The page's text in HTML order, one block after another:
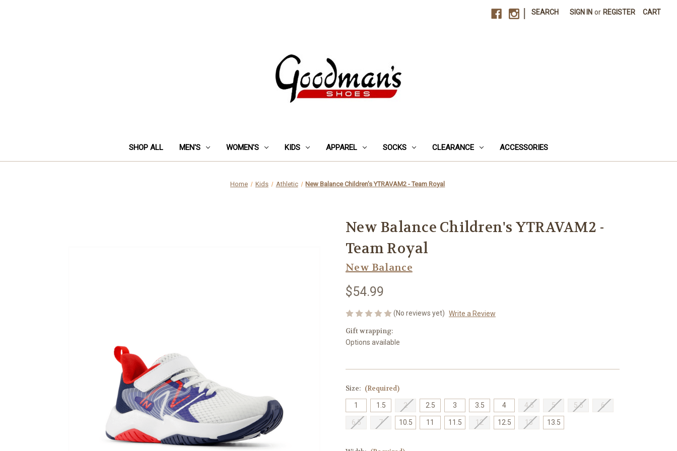
SEARCH SIGN IN or REGISTER CART
SHOP ALL MEN'S WOMEN'S KIDS APPAREL SOCKS CLEARANCE ACCESSORIES
Home Kids Athletic New Balance Children's YTRAVAM2 - Team Royal
New Balance Children's YTRAVAM2 -
Team Royal
New Balance
$54.99
(No reviews yet) Write a Review
Gift wrapping:
Options available
Size: (Required)
1 1.5 2 2.5 3 3.5 4 4.5 5 5.5 6
6.5 7 10.5 11 11.5 12 12.5 13 13.5